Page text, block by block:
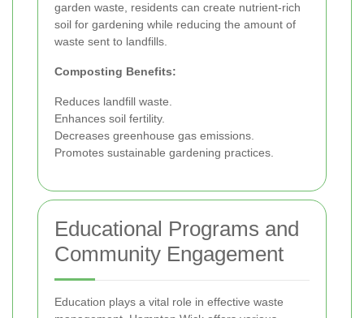
garden waste, residents can create nutrient-rich
soil for gardening while reducing the amount of
waste sent to landfills.
Composting Benefits:
Reduces landfill waste.
Enhances soil fertility.
Decreases greenhouse gas emissions.
Promotes sustainable gardening practices.
Educational Programs and
Community Engagement
Education plays a vital role in effective waste